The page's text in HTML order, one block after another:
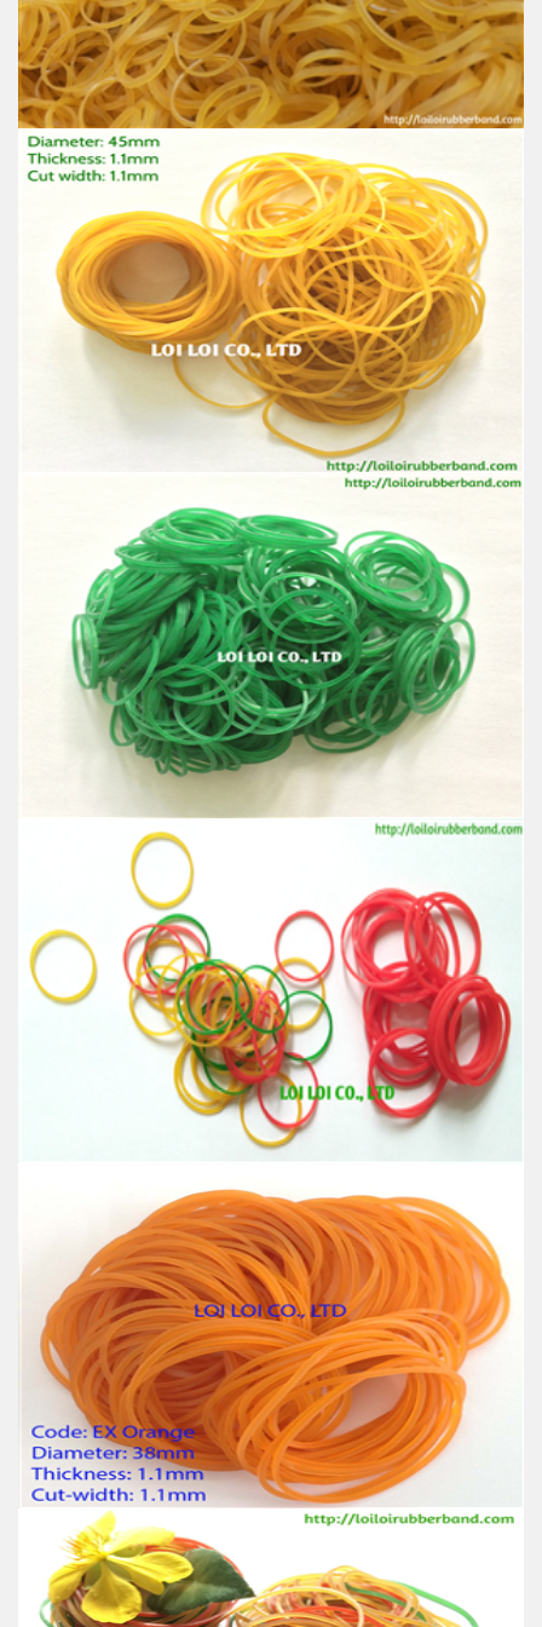
Material: High-quality Natural rubber
High-temperature resistant, Anti-aging
Usage: Tie money, Food, Hair, Package, Household, Office,
Industrial, and Agriculture etc.
Wholesale Cheap price Rubber Bands
Feature:
100% Brand New
Size: Diameter 32mm
Color: All available
Material: High-quality Natural rubber
High-temperature resistant, Anti-aging
Usage: Tie money, Food, Hair, Package, Household, Office,
Industrial, and Agriculture etc.
Thin rubber band yellow use for gloves industrial
Feature:
100% Brand New
Size: Diameter 45mm
Color: All available
Material: High-quality Natural rubber
High-temperature resistant, Anti-aging
Usage: Tie money, Food, Hair, Package, Household, Office,
Industrial, and Agriculture etc.
Hot sale custom any size green thin flexible rubber
band with cheap price
Feature:
100% Brand New
Size: Diameter 45mm
Color: All available
Material: High-quality Natural rubber
High-temperature resistant, Anti-aging
Usage: Tie money, Food, Hair, Package, Household, Office,
Industrial, and Agriculture etc.
Customs natural rubber band with wide range
thickness thick & thin
Feature:
100% Brand New
Size: Diameter 45mm
Color: All available
Material: High-quality Natural rubber
High-temperature resistant, Anti-aging
Usage: Tie money, Food, Hair, Package, Household, Office,
Industrial, and Agriculture etc.
HOT Selling Rubber band high-quality for Japan
market / OEM service transparent elastic band